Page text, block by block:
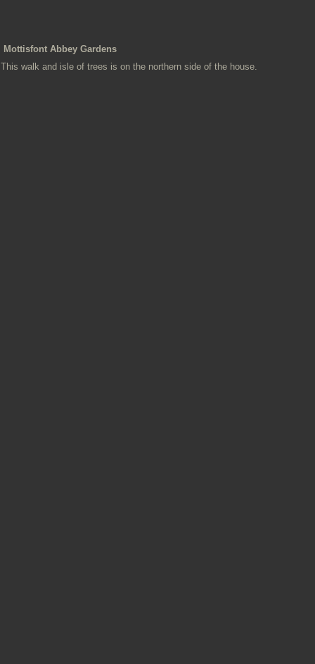
Mottisfont Abbey Gardens
This walk and isle of trees is on the northern side of the house.